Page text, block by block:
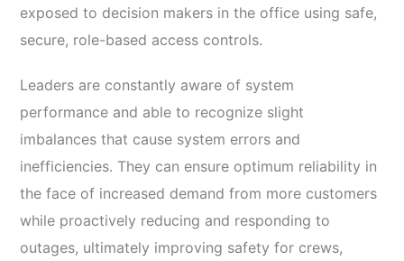
exposed to decision makers in the office using safe,
secure, role-based access controls.
Leaders are constantly aware of system
performance and able to recognize slight
imbalances that cause system errors and
inefficiencies. They can ensure optimum reliability in
the face of increased demand from more customers
while proactively reducing and responding to
outages, ultimately improving safety for crews,